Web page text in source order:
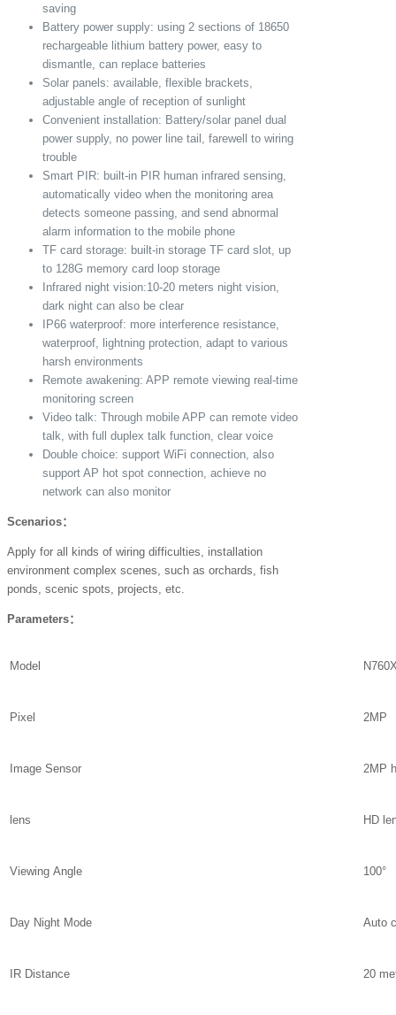
saving
Battery power supply: using 2 sections of 18650
rechargeable lithium battery power, easy to
dismantle, can replace batteries
Solar panels: available, flexible brackets,
adjustable angle of reception of sunlight
Convenient installation: Battery/solar panel dual
power supply, no power line tail, farewell to wiring
trouble
Smart PIR: built-in PIR human infrared sensing,
automatically video when the monitoring area
detects someone passing, and send abnormal
alarm information to the mobile phone
TF card storage: built-in storage TF card slot, up
to 128G memory card loop storage
Infrared night vision:10-20 meters night vision,
dark night can also be clear
IP66 waterproof: more interference resistance,
waterproof, lightning protection, adapt to various
harsh environments
Remote awakening: APP remote viewing real-time
monitoring screen
Video talk: Through mobile APP can remote video
talk, with full duplex talk function, clear voice
Double choice: support WiFi connection, also
support AP hot spot connection, achieve no
network can also monitor
Scenarios：
Apply for all kinds of wiring difficulties, installation
environment complex scenes, such as orchards, fish
ponds, scenic spots, projects, etc.
Parameters：
Model
Pixel 2MP
Image Sensor 2MP
lens HD
Viewing Angle 100°
Day Night Mode Auto
IR Distance 20